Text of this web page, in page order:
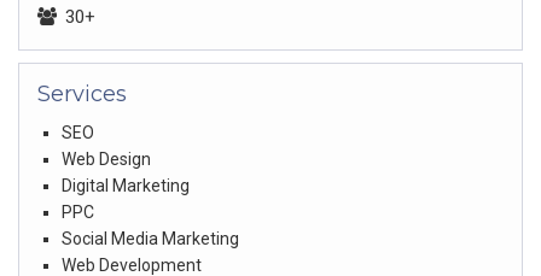
30+
Services
SEO
Web Design
Digital Marketing
PPC
Social Media Marketing
Web Development